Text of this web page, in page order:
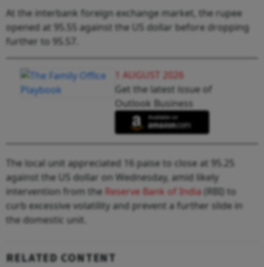
At the interbank foreign exchange market, the rupee
opened at 95.55 against the US dollar before dropping
further to 95.57.
1 AUGUST 2026
Get the latest issue of
Outlook Business
The local unit appreciated 16 paise to close at 95.25
against the US dollar on Wednesday, amid likely
intervention from the Reserve Bank of India (RBI) to
curb excessive volatility and prevent a further slide in
the domestic unit.
RELATED CONTENT